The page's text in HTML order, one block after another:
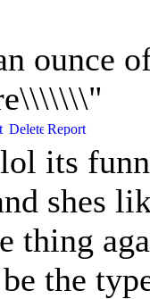
ounce
its
shes
thing
the